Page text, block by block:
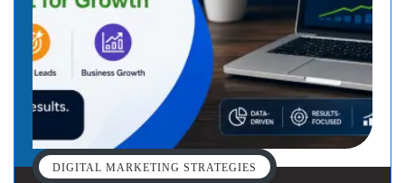
DIGITAL MARKETING STRATEGIES